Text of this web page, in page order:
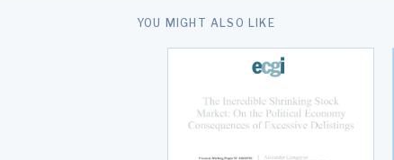
YOU MIGHT ALSO LIKE